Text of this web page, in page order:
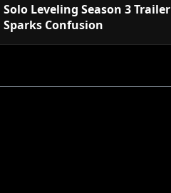
Solo Leveling Season 3 Trailer
Sparks Confusion